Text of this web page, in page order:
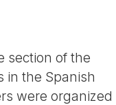
section of the
in the Spanish
were organized